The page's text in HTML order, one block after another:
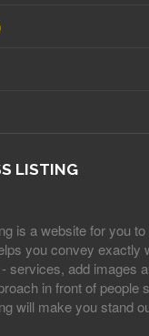
LISTING
is a website for you
you convey exactly
services, add images
in front of people
will make you stand